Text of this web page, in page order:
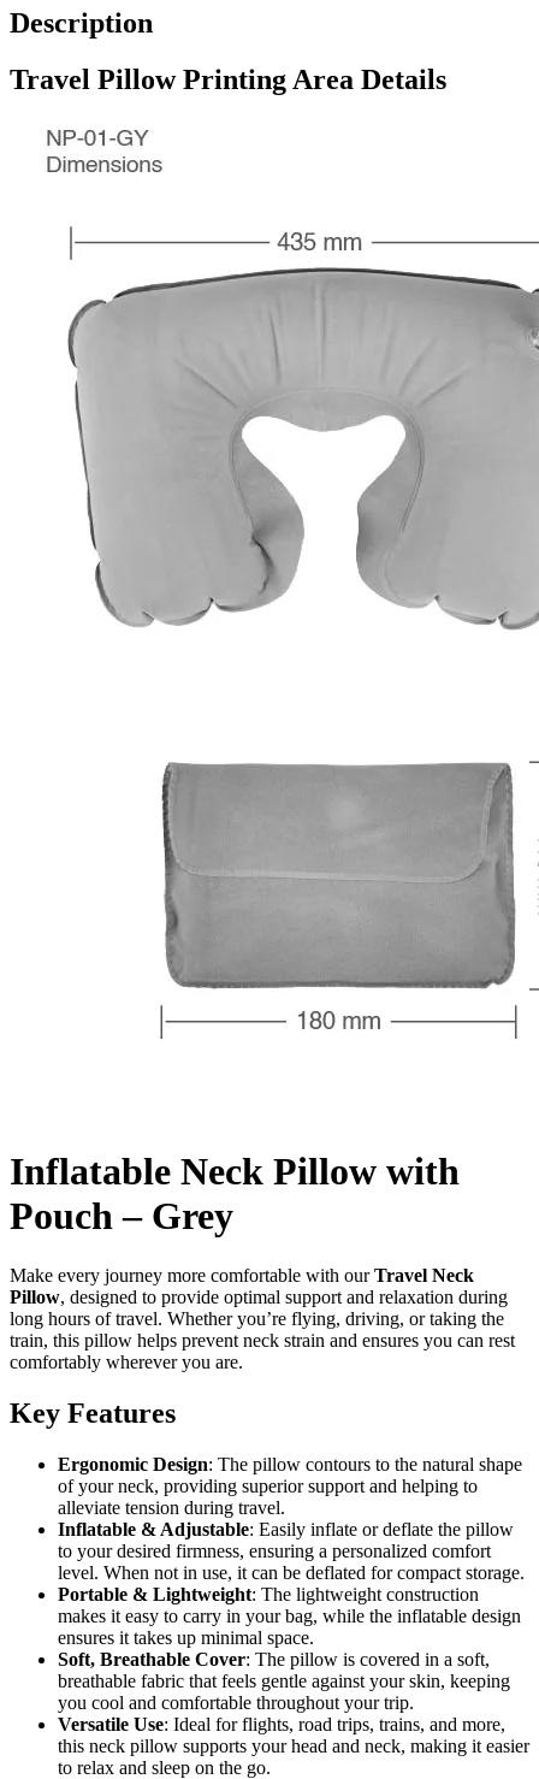
Description
Travel Pillow Printing Area Details
Inflatable Neck Pillow with
Pouch – Grey
Make every journey more comfortable with ourTravel Neck
Pillow, designed to provide optimal support and relaxation during
long hours of travel. Whether you’re flying, driving, or taking the
train, this pillow helps prevent neck strain and ensures you can rest
comfortably wherever you are.
Key Features
Ergonomic Design: The pillow contours to the natural shape
of your neck, providing superior support and helping to
alleviate tension during travel.
Inflatable & Adjustable: Easily inflate or deflate the pillow
to your desired firmness, ensuring a personalized comfort
level. When not in use, it can be deflated for compact storage.
Portable & Lightweight: The lightweight construction
makes it easy to carry in your bag, while the inflatable design
ensures it takes up minimal space.
Soft, Breathable Cover: The pillow is covered in a soft,
breathable fabric that feels gentle against your skin, keeping
you cool and comfortable throughout your trip.
Versatile Use: Ideal for flights, road trips, trains, and more,
this neck pillow supports your head and neck, making it easier
to relax and sleep on the go.